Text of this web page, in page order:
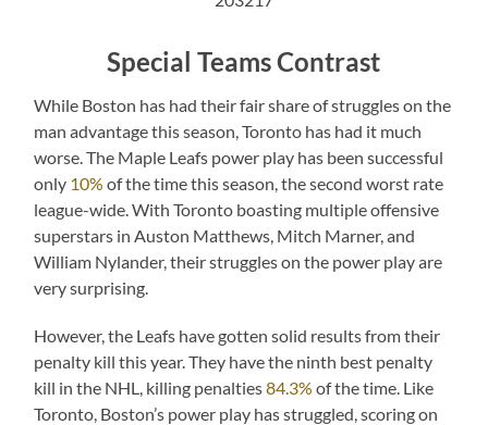
Special Teams Contrast
While Boston has had their fair share of struggles on the
man advantage this season, Toronto has had it much
worse. The Maple Leafs power play has been successful
only 10% of the time this season, the second worst rate
league-wide. With Toronto boasting multiple offensive
superstars in Auston Matthews, Mitch Marner, and
William Nylander, their struggles on the power play are
very surprising.
However, the Leafs have gotten solid results from their
penalty kill this year. They have the ninth best penalty
kill in the NHL, killing penalties84.3% of the time. Like
Toronto, Boston’s power play has struggled, scoring on